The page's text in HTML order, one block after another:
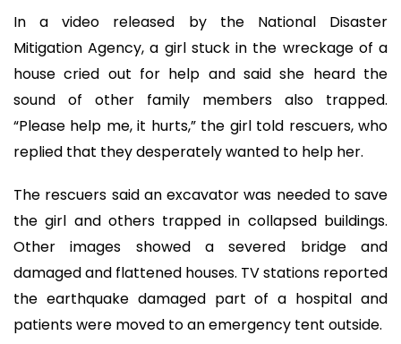
In a video released by the National Disaster
Mitigation Agency, a girl stuck in the wreckage of a
house cried out for help and said she heard the
sound of other family members also trapped.
“Please help me, it hurts,” the girl told rescuers, who
replied that they desperately wanted to help her.
The rescuers said an excavator was needed to save
the girl and others trapped in collapsed buildings.
Other images showed a severed bridge and
damaged and flattened houses. TV stations reported
the earthquake damaged part of a hospital and
patients were moved to an emergency tent outside.